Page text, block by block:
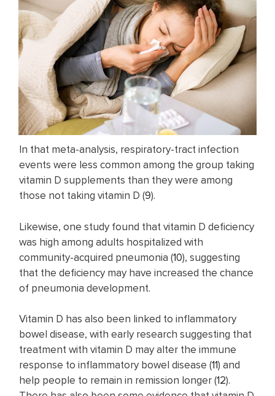
In that meta-analysis, respiratory-tract infection
events were less common among the group taking
vitamin D supplements than they were among
those not taking vitamin D (9).
Likewise, one study found that vitamin D deficiency
was high among adults hospitalized with
community-acquired pneumonia (10), suggesting
that the deficiency may have increased the chance
of pneumonia development.
Vitamin D has also been linked to inflammatory
bowel disease, with early research suggesting that
treatment with vitamin D may alter the immune
response to inflammatory bowel disease (11) and
help people to remain in remission longer (12).